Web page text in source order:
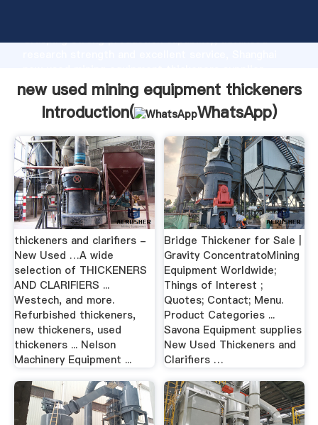
Grasping strong production capability, advanced
create the value and bring values to all of customers.
new used mining equipment thickeners
Introduction(
WhatsApp)
thickeners and clarifiers -
New Used …A wide
selection of THICKENERS
AND CLARIFIERS ...
Westech, and more.
Refurbished thickeners,
new thickeners, used
thickeners ... Nelson
Machinery Equipment ...
Bridge Thickener for Sale |
Gravity ConcentratoMining
Equipment Worldwide;
Things of Interest ;
Quotes; Contact; Menu.
Product Categories ...
Savona Equipment supplies
New Used Thickeners and
Clarifiers …